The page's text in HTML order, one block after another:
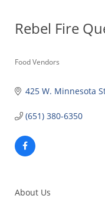
Rebel Fire
Categories
Food Vendors
425 W. Minnesota
(651) 380-6350
About Us